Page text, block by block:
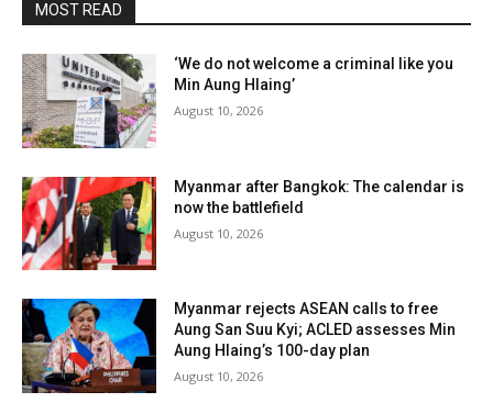
MOST READ
‘We do not welcome a criminal like you
Min Aung Hlaing’
August 10, 2026
Myanmar after Bangkok: The calendar is
now the battlefield
August 10, 2026
Myanmar rejects ASEAN calls to free
Aung San Suu Kyi; ACLED assesses Min
Aung Hlaing’s 100-day plan
August 10, 2026